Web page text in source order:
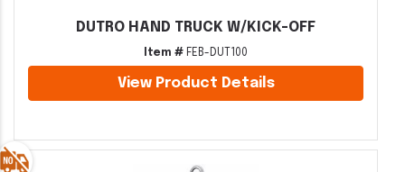
DUTRO HAND TRUCK W/KICK-OFF
Item # FEB-DUT100
View Product Details